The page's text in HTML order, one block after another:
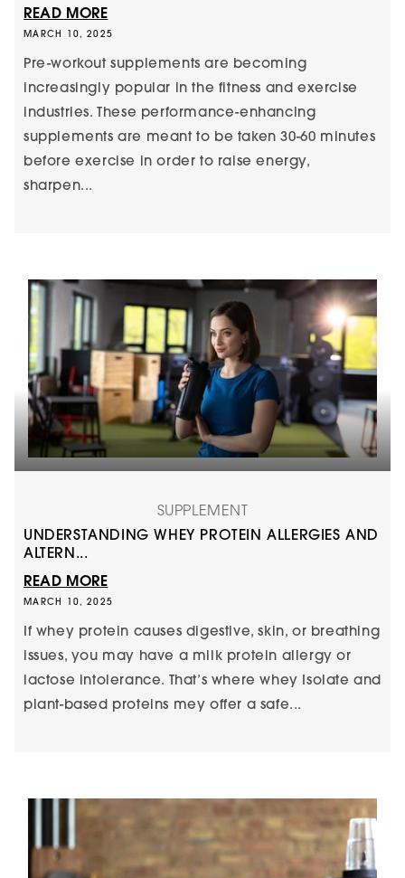
READ MORE
MARCH 10, 2025
Pre-workout supplements are becoming
increasingly popular in the fitness and exercise
industries. These performance-enhancing
supplements are meant to be taken 30-60 minutes
before exercise in order to raise energy,
sharpen...
SUPPLEMENT
UNDERSTANDING WHEY PROTEIN ALLERGIES AND
ALTERN...
READ MORE
MARCH 10, 2025
If whey protein causes digestive, skin, or breathing
issues, you may have a milk protein allergy or
lactose intolerance. That’s where whey Isolate and
plant-based proteins mey offer a safe...